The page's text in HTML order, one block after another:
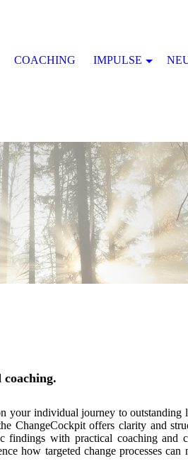
coaching.
your individual journey to outstanding
ChangeCockpit offers clarity and
findings with practical coaching and
how targeted change processes can
COACHING IMPULSE